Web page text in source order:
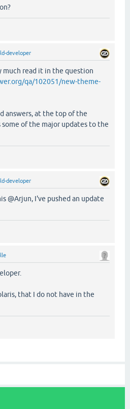
developer
much read it in the question
qa/102051/new-theme-
answers, at the top of the
some of the major updates to the
developer
@Arjun, I've pushed an update
that I do not have in the